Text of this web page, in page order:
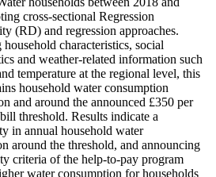
cross-sectional Regression
(RD) and regression approaches.
characteristics, social
and weather-related information such
temperature at the regional level, this
household water consumption
and around the announced £350 per
threshold. Results indicate a
in annual household water
around the threshold, and announcing
criteria of the help-to-pay program
water consumption for households